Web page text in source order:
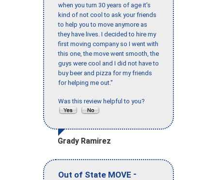
when you turn 30 years of age it’s
kind of not cool to ask your friends
to help you to move anymore as
they have lives. I decided to hire my
first moving company so I went with
this one, the move went smooth, the
guys were cool and I did not have to
buy beer and pizza for my friends
for helping me out."
Was this review helpful to you?
Grady Ramirez
Out of State MOVE -